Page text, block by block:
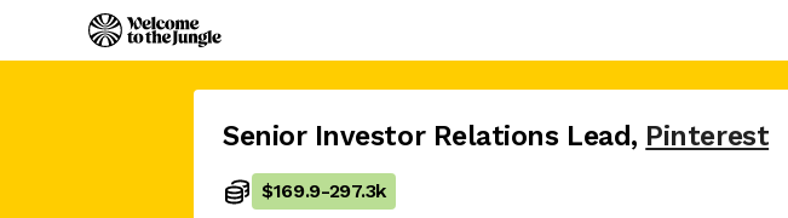
Senior Investor Relations Lead, Pinterest
$169.9-297.3k